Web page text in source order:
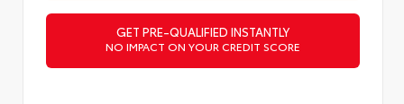
GET PRE-QUALIFIED INSTANTLY
NO IMPACT ON YOUR CREDIT SCORE